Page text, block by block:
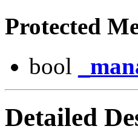
Protected
bool
Detailed